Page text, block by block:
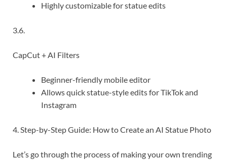
Highly customizable for statue edits
3.6.
CapCut + AI Filters
Beginner-friendly mobile editor
Allows quick statue-style edits for TikTok and
Instagram
4. Step-by-Step Guide: How to Create an AI Statue Photo
Let’s go through the process of making your own trending